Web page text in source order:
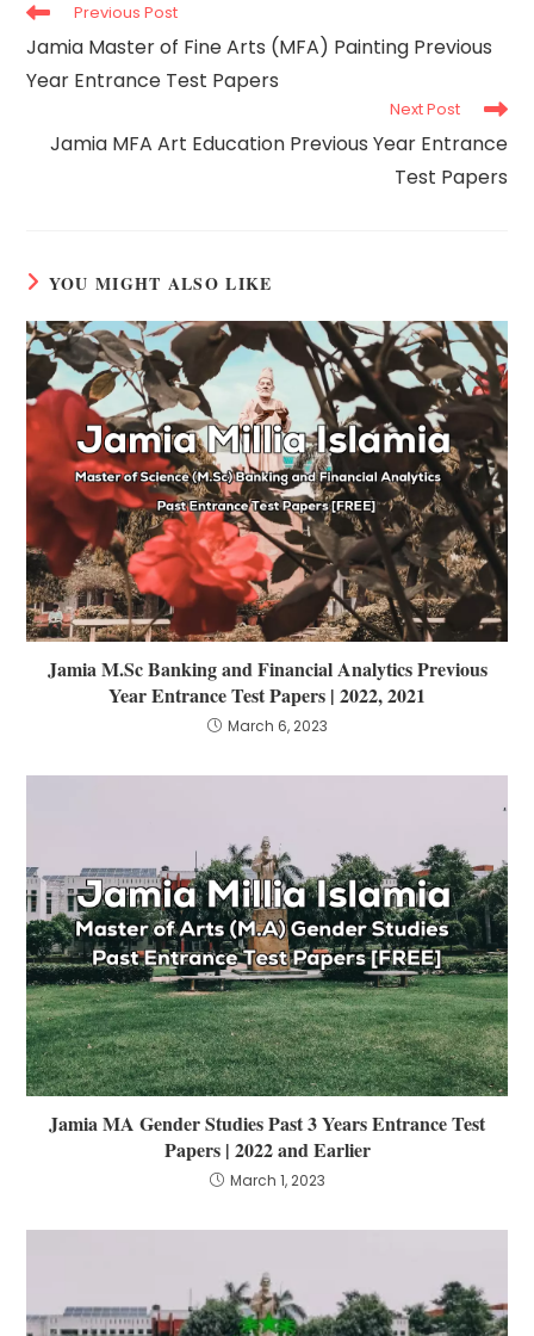
Previous Post
Jamia Master of Fine Arts (MFA) Painting Previous
Year Entrance Test Papers
Next Post
Jamia MFA Art Education Previous Year Entrance
Test Papers
YOU MIGHT ALSO LIKE
Jamia M.Sc Banking and Financial Analytics Previous
Year Entrance Test Papers | 2022, 2021
March 6, 2023
Jamia MA Gender Studies Past 3 Years Entrance Test
Papers | 2022 and Earlier
March 1, 2023